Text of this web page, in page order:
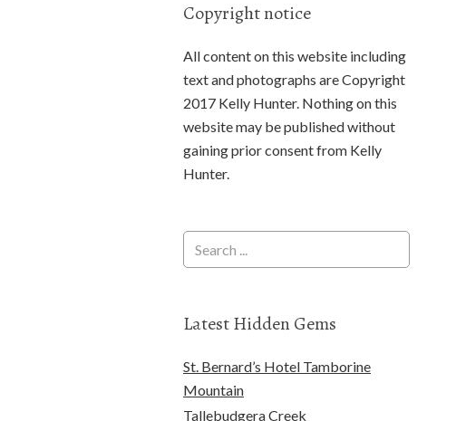
Copyright notice
All content on this website including
text and photographs are Copyright
2017 Kelly Hunter. Nothing on this
website may be published without
gaining prior consent from Kelly
Hunter.
Latest Hidden Gems
St. Bernard’s Hotel Tamborine
Mountain
Tallebudgera Creek